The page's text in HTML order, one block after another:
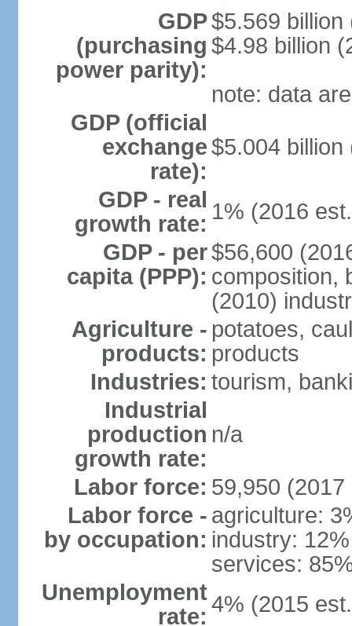
GDP
(purchasing
power parity):
$5.569 billion
$4.98 billion
note: data
GDP (official
exchange
rate):
$5.004
GDP - real
growth rate: 1% (2016
GDP - per
capita (PPP):
$56,600
composition,
(2010)
Agriculture -
products:
potatoes,
products
Industries: tourism,
Industrial
production
growth rate:
n/a
Labor force: 59,950 (2017
Labor force -
by occupation:
agriculture:
industry: 12%
services:
Unemployment
rate: 4% (2015